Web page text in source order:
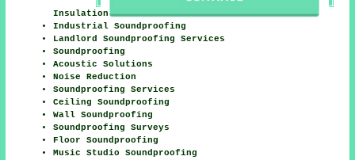
Insulation
Industrial Soundproofing
Landlord Soundproofing Services
Soundproofing
Acoustic Solutions
Noise Reduction
Soundproofing Services
Ceiling Soundproofing
Wall Soundproofing
Soundproofing Surveys
Floor Soundproofing
Music Studio Soundproofing